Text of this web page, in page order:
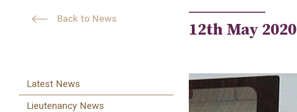
Back to News
12th May 2020
Latest News
Lieutenancy News